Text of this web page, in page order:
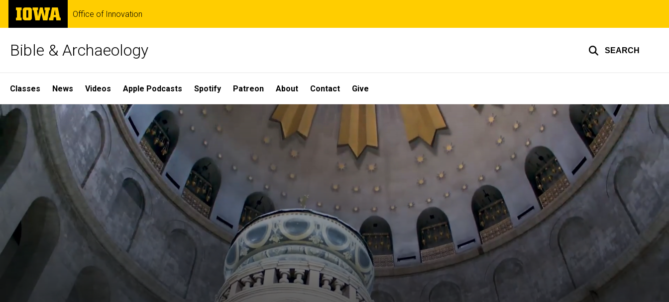
Skip
main
The
University
of
Office of Innovation
Bible & Archaeology SEARCH
Site
Main
Navigation
Classes News Videos Apple Podcasts Spotify Patreon About Contact Give
Home